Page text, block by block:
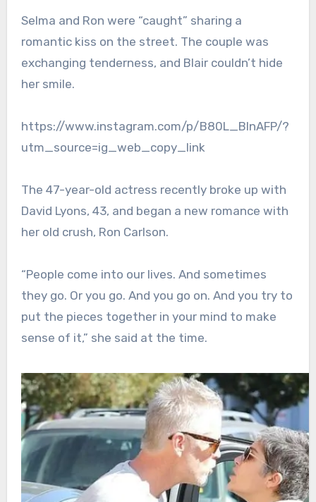
Selma and Ron were “caught” sharing a
romantic kiss on the street. The couple was
exchanging tenderness, and Blair couldn’t hide
her smile.
https://www.instagram.com/p/B80L_BInAFP/?
utm_source=ig_web_copy_link
The 47-year-old actress recently broke up with
David Lyons, 43, and began a new romance with
her old crush, Ron Carlson.
“People come into our lives. And sometimes
they go. Or you go. And you go on. And you try to
put the pieces together in your mind to make
sense of it,” she said at the time.